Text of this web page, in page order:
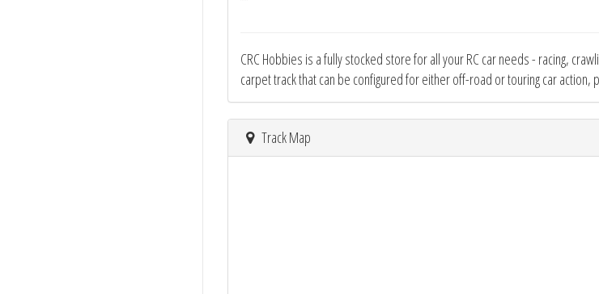
CRC Hobbies is a fully stocked store for all your RC car needs - racing,
carpet track that can be configured for either off-road or touring car action,
Track Map